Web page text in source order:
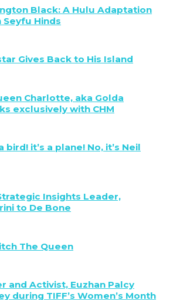
Black: A Hulu Adaptation
Seyfu Hinds
Gives Back to His Island
Charlotte, aka Golda
exclusively with CHM
bird! it’s a plane! No, it’s Neil
Insights Leader,
to De Bone
The Queen
and Activist, Euzhan Palcy
during TIFF’s Women’s Month